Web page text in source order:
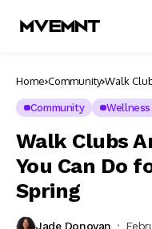
Home Community Walk
Community Wellness
Walk Clubs
You Can Do
Spring
Jade Donovan